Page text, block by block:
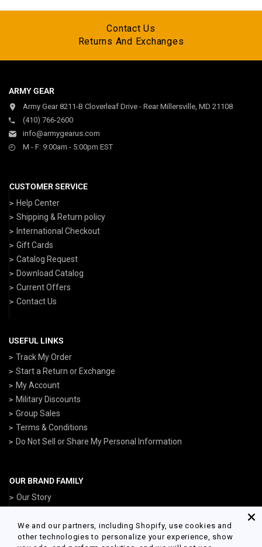
Contact Us
Returns And Exchanges
ARMY GEAR
Army Gear 8211-B Cloverleaf Drive - Rear Millersville, MD 21108
(410) 766-2600
info@armygearus.com
M - F: 9:00am - 5:00pm EST
CUSTOMER SERVICE
Help Center
Shipping & Return policy
International Checkout
Gift Cards
Catalog Request
Download Catalog
Current Offers
Contact Us
USEFUL LINKS
Track My Order
Start a Return or Exchange
My Account
Military Discounts
Group Sales
Terms & Conditions
Do Not Sell or Share My Personal Information
OUR BRAND FAMILY
Our Story
NavyGear.com
AirForceGear.com
We and our partners, including Shopify, use cookies and
other technologies to personalize your experience, show